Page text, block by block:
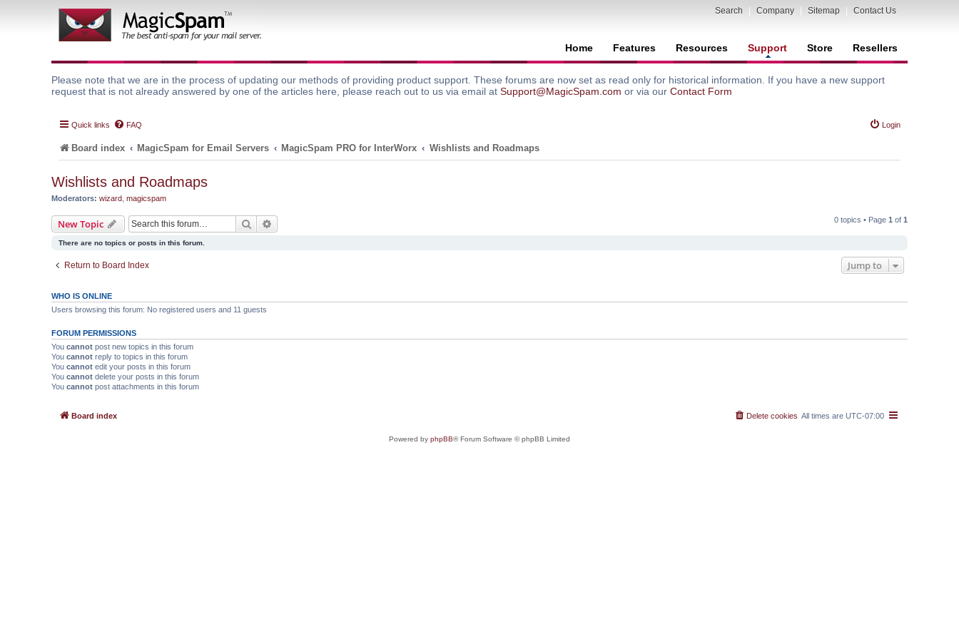
Search Company Sitemap Contact Us
Home Features Resources Support Store Resellers
Please note that we are in the process of updating our methods of providing product support. These forums are now set as read only for historical information. If you have a new support
request that is not already answered by one of the articles here, please reach out to us via email at Support@MagicSpam.com or via our Contact Form
Quick links FAQ Login
Board index MagicSpam for Email Servers MagicSpam PRO for InterWorx Wishlists and Roadmaps
Wishlists and Roadmaps
Moderators: wizard magicspam
New Topic Search 0 topics • Page 1 of 1
There are no topics or posts in this forum.
Return to Board Index Jump to
WHO IS ONLINE
Users browsing this forum: No registered users and 11 guests
FORUM PERMISSIONS
You cannot post new topics in this forum
You cannot reply to topics in this forum
You cannot edit your posts in this forum
You cannot delete your posts in this forum
You cannot post attachments in this forum
Board index All times are UTC-07:00
Delete cookies
Powered by phpBB® Forum Software © phpBB Limited